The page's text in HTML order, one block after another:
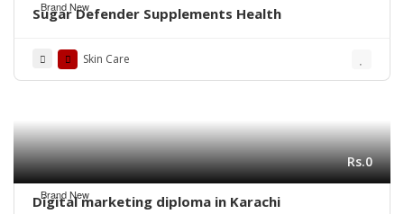
Brand New
Sugar Defender Supplements Health
Skin Care
Brand New
Rs.0
Digital marketing diploma in Karachi